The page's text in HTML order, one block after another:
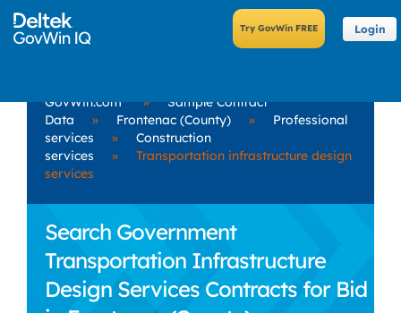
Login
GovWin.com »
Sample Contract
Data
» Frontenac (County) »
Professional
services
»
Construction
services
»
Transportation infrastructure design
services
Search Government
Transportation Infrastructure
Design Services Contracts for Bid